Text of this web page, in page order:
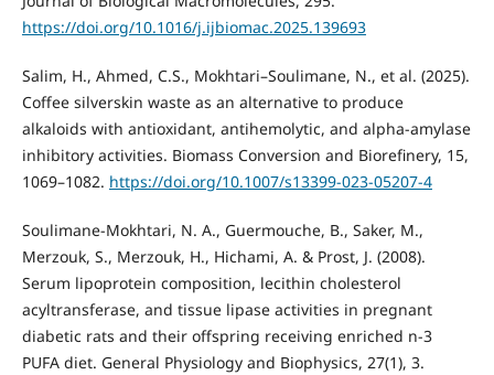
https://doi.org/10.1016/j.ijbiomac.2025.139693
Salim, H., Ahmed, C.S., Mokhtari–Soulimane, N., et al. (2025).
Coffee silverskin waste as an alternative to produce
alkaloids with antioxidant, antihemolytic, and alpha-amylase
inhibitory activities. Biomass Conversion and Biorefinery, 15,
1069–1082. https://doi.org/10.1007/s13399-023-05207-4
Soulimane-Mokhtari, N. A., Guermouche, B., Saker, M.,
Merzouk, S., Merzouk, H., Hichami, A. & Prost, J. (2008).
Serum lipoprotein composition, lecithin cholesterol
acyltransferase, and tissue lipase activities in pregnant
diabetic rats and their offspring receiving enriched n-3
PUFA diet. General Physiology and Biophysics, 27(1), 3.